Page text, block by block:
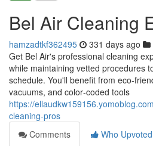
Bel Air Cleaning
hamzadtkf362495 331 days ago
Get Bel Air's professional cleaning
while maintaining vetted procedures
schedule. You'll benefit from eco-
vacuums, and color‑coded tools
https://
cleaning-pros
Comments
Who Upvoted